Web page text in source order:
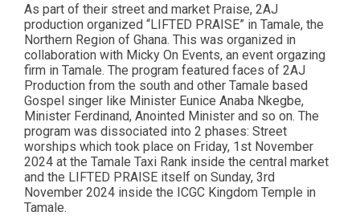
As part of their street and market Praise, 2AJ
production organized “LIFTED PRAISE” in Tamale, the
Northern Region of Ghana. This was organized in
collaboration with Micky On Events, an event orgazing
firm in Tamale. The program featured faces of 2AJ
Production from the south and other Tamale based
Gospel singer like Minister Eunice Anaba Nkegbe,
Minister Ferdinand, Anointed Minister and so on. The
program was dissociated into 2 phases: Street
worships which took place on Friday, 1st November
2024 at the Tamale Taxi Rank inside the central market
and the LIFTED PRAISE itself on Sunday, 3rd
November 2024 inside the ICGC Kingdom Temple in
Tamale.